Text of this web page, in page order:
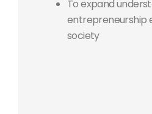
To expand
entrepreneurship
society